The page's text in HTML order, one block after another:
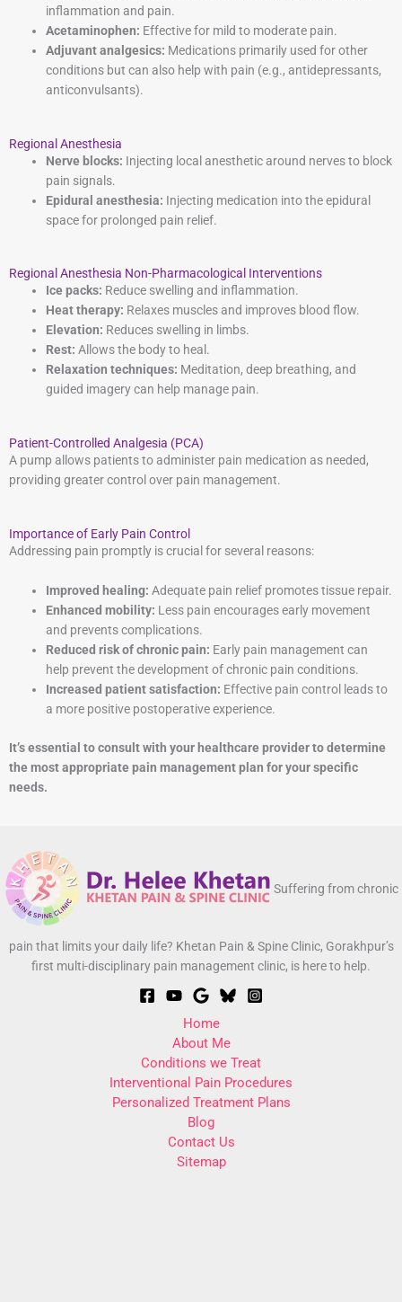
inflammation and pain.
Acetaminophen: Effective for mild to moderate pain.
Adjuvant analgesics: Medications primarily used for other
conditions but can also help with pain (e.g., antidepressants,
anticonvulsants).
Regional Anesthesia
Nerve blocks: Injecting local anesthetic around nerves to block
pain signals.
Epidural anesthesia: Injecting medication into the epidural
space for prolonged pain relief.
Regional Anesthesia Non-Pharmacological Interventions
Ice packs: Reduce swelling and inflammation.
Heat therapy: Relaxes muscles and improves blood flow.
Elevation: Reduces swelling in limbs.
Rest: Allows the body to heal.
Relaxation techniques: Meditation, deep breathing, and
guided imagery can help manage pain.
Patient-Controlled Analgesia (PCA)
A pump allows patients to administer pain medication as needed,
providing greater control over pain management.
Importance of Early Pain Control
Addressing pain promptly is crucial for several reasons:
Improved healing: Adequate pain relief promotes tissue repair.
Enhanced mobility: Less pain encourages early movement
and prevents complications.
Reduced risk of chronic pain: Early pain management can
help prevent the development of chronic pain conditions.
Increased patient satisfaction: Effective pain control leads to
a more positive postoperative experience.
It’s essential to consult with your healthcare provider to determine
the most appropriate pain management plan for your specific
needs.
Suffering from chronic
pain that limits your daily life? Khetan Pain & Spine Clinic, Gorakhpur’s
first multi-disciplinary pain management clinic, is here to help.
Home
About Me
Conditions we Treat
Interventional Pain Procedures
Personalized Treatment Plans
Blog
Contact Us
Sitemap